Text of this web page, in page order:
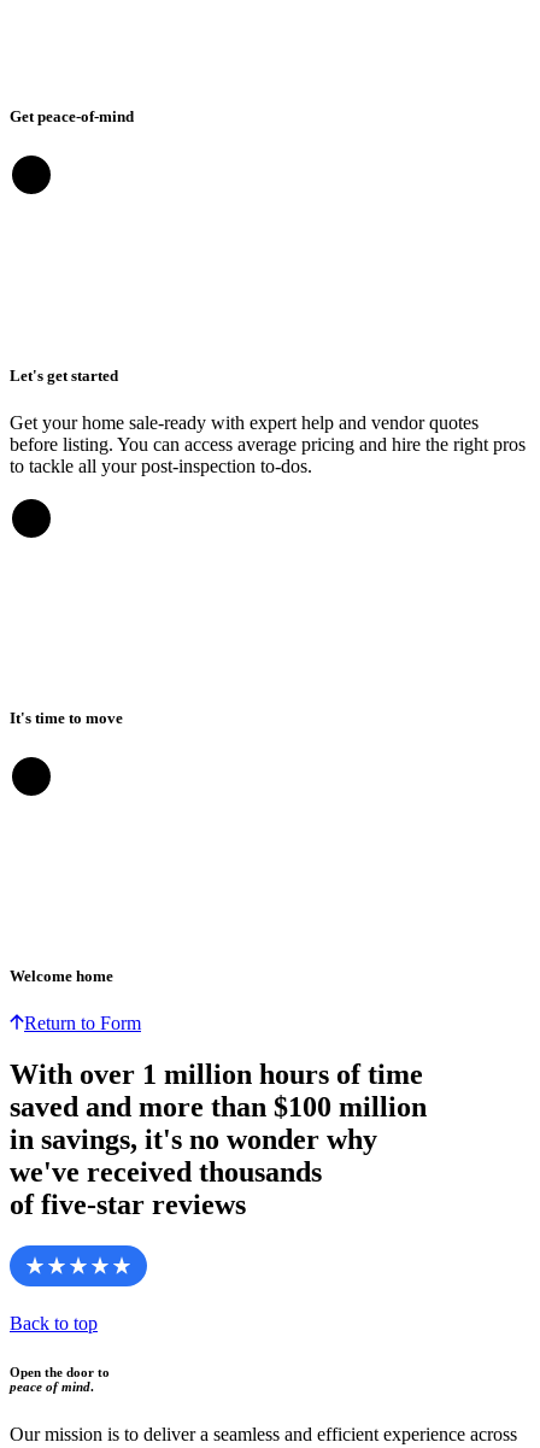
Get peace-of-mind
Let's get started
Get your home sale-ready with expert help and vendor quotes
before listing. You can access average pricing and hire the right pros
to tackle all your post-inspection to-dos.
It's time to move
Welcome home
Return to Form
With over 1 million hours of time
saved and more than $100 million
in savings, it's no wonder why
we've received thousands
of five-star reviews
Back to top
Open the door to
peace of mind.
Our mission is to deliver a seamless and efficient experience across